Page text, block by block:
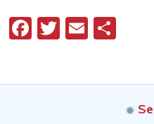
Facebook
Twitter
Email